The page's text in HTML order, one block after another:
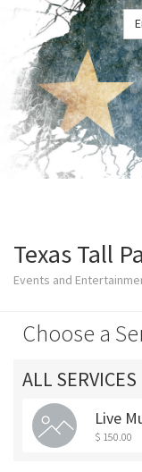
Texas Tall
Events and
Choose a
ALL SERVICES
Live
$ 150.00